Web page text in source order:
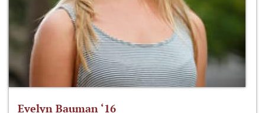
Evelyn Bauman ‘16